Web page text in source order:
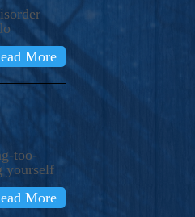
More
too-
yourself
More